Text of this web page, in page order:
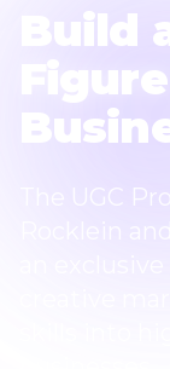
Build
Figure
The UGC